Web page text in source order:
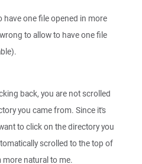
one file opened in more
to allow to have one file
back, you are not scrolled
you came from. Since it's
to click on the directory you
scrolled to the top of
natural to me.